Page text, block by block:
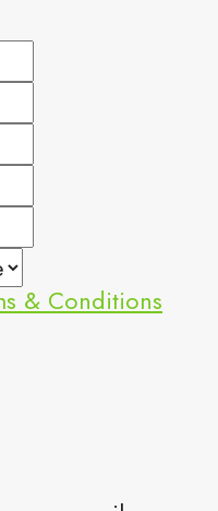
& Conditions